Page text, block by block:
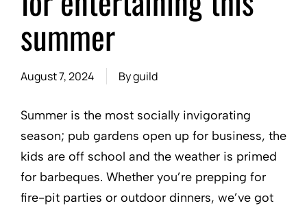
summer
August 7, 2024 Byguild
Summer is the most socially invigorating
season; pub gardens open up for business, the
kids are off school and the weather is primed
for barbeques. Whether you’re prepping for
fire-pit parties or outdoor dinners, we’ve got